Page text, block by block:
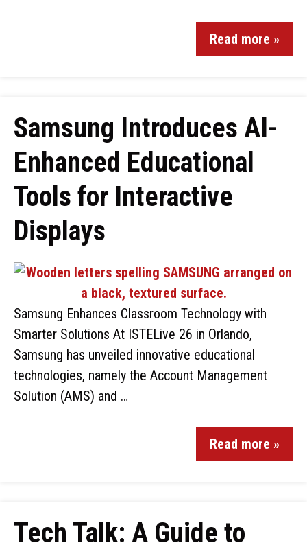
Read more »
Samsung Introduces AI-
Enhanced Educational
Tools for Interactive
Displays
Samsung Enhances Classroom Technology with
Smarter Solutions At ISTELive 26 in Orlando,
Samsung has unveiled innovative educational
technologies, namely the Account Management
Solution (AMS) and …
Read more »
Tech Talk: A Guide to